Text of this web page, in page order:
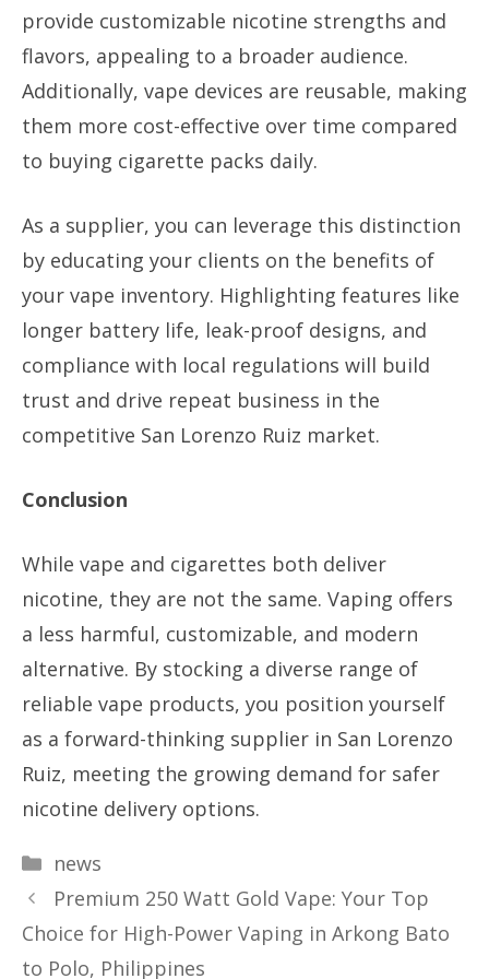
provide customizable nicotine strengths and
flavors, appealing to a broader audience.
Additionally, vape devices are reusable, making
them more cost-effective over time compared
to buying cigarette packs daily.
As a supplier, you can leverage this distinction
by educating your clients on the benefits of
your vape inventory. Highlighting features like
longer battery life, leak-proof designs, and
compliance with local regulations will build
trust and drive repeat business in the
competitive San Lorenzo Ruiz market.
Conclusion
While vape and cigarettes both deliver
nicotine, they are not the same. Vaping offers
a less harmful, customizable, and modern
alternative. By stocking a diverse range of
reliable vape products, you position yourself
as a forward-thinking supplier in San Lorenzo
Ruiz, meeting the growing demand for safer
nicotine delivery options.
Categories
news
Premium 250 Watt Gold Vape: Your Top
Choice for High-Power Vaping in Arkong Bato
to Polo, Philippines